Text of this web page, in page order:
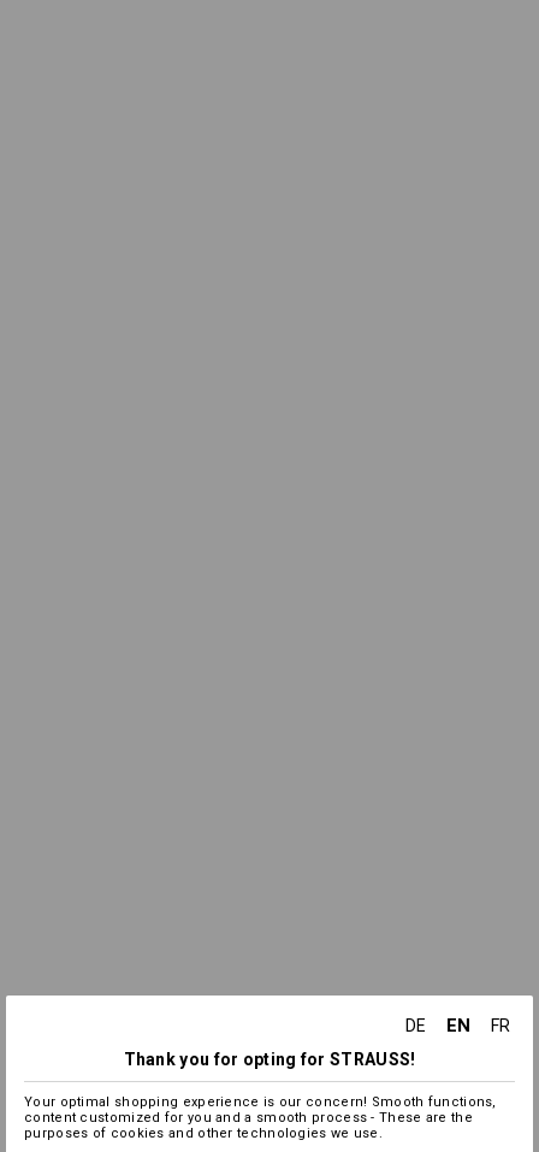
DE EN
FR
Thank you for opting for STRAUSS!
Your optimal shopping experience is our concern! Smooth functions,
content customized for you and a smooth process - These are the
purposes of cookies and other technologies we use.